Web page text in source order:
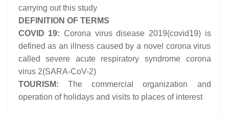
carrying out this study
DEFINITION OF TERMS
COVID 19: Corona virus disease 2019(covid19) is
defined as an illness caused by a novel corona virus
called severe acute respiratory syndrome corona
virus 2(SARA-CoV-2)
TOURISM: The commercial organization and
operation of holidays and visits to places of interest